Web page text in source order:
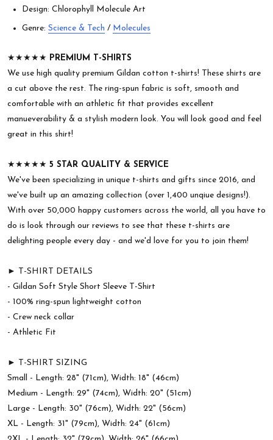
Design: Chlorophyll Molecule Art
Genre: Science & Tech / Molecules
★★★★★ PREMIUM T-SHIRTS
We use high quality premium Gildan cotton t-shirts! These shirts are
a cut above the rest. The ring-spun fabric is soft, smooth and
comfortable with an athletic fit that provides excellent
manueverability & a stylish modern look. You will look good and feel
great in this shirt!
★★★★★ 5 STAR QUALITY & SERVICE
We've been specializing in unique t-shirts and gifts since 2016, and
we've built up an amazing collection (over 1,400 unqiue designs!).
With over 50,000 happy customers across the world, all you have to
do is look through our reviews to see that these t-shirts are
delighting people every day - and we'd love for you to join them!
► T-SHIRT DETAILS
- Gildan Soft Style Short Sleeve T-Shirt
- 100% ring-spun lightweight cotton
- Crew neck collar
- Athletic Fit
► T-SHIRT SIZING
Small - Length: 28" (71cm), Width: 18" (46cm)
Medium - Length: 29" (74cm), Width: 20" (51cm)
Large - Length: 30" (76cm), Width: 22" (56cm)
XL - Length: 31" (79cm), Width: 24" (61cm)